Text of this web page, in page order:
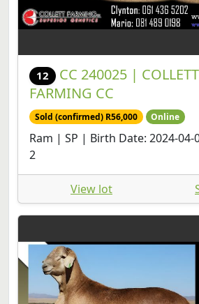
12
CC 240025 | COLLETT
FARMING CC
Sold (confirmed) R56,000 Online
Ram | SP | Birth Date: 2024-
2
View lot